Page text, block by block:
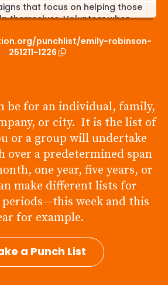
that focus on helping those
themselves. Volunteer when
my carbon footprint and the
campaigns and organizations
protected lands and
more time outdoors and get
local zoos and parks.
punchlist/emily-robinson-
251211-1226
be for an individual, family,
or city. It is the list of
or a group will undertake
over a predetermined span
one year, five years, or
make different lists for
week and this
for example.
a Punch List